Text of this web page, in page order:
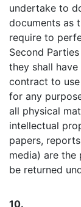
undertake to
documents as
require to
Second
they shall
contract to
for any
all physical
intellectual
papers,
media) are
be returned
10.